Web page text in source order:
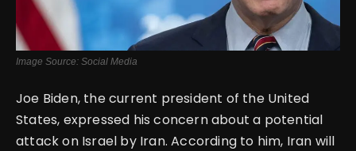
Image Source: Social Media
Joe Biden, the current president of the United
States, expressed his concern about a potential
attack on Israel by Iran. According to him, Iran will